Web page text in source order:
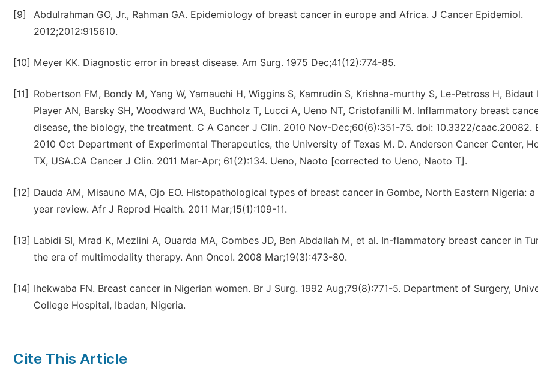
[9]
Abdulrahman GO, Jr., Rahman GA. Epidemiology of breast cancer in europe and Africa. J Cancer Epidemiol.
2012;2012:915610.
[10] Meyer KK. Diagnostic error in breast disease. Am Surg. 1975 Dec;41(12):774-85.
[11]
Robertson FM, Bondy M, Yang W, Yamauchi H, Wiggins S, Kamrudin S, Krishna-murthy S, Le-Petross H, Bidaut
Player AN, Barsky SH, Woodward WA, Buchholz T, Lucci A, Ueno NT, Cristofanilli M. Inflammatory breast
disease, the biology, the treatment. C A Cancer J Clin. 2010 Nov-Dec;60(6):351-75. doi: 10.3322/caac.20082.
2010 Oct Department of Experimental Therapeutics, the University of Texas M. D. Anderson Cancer Center,
TX, USA.CA Cancer J Clin. 2011 Mar-Apr; 61(2):134. Ueno, Naoto [corrected to Ueno, Naoto T].
[12] Dauda AM, Misauno MA, Ojo EO. Histopathological types of breast cancer in Gombe, North Eastern Nigeria: a
year review. Afr J Reprod Health. 2011 Mar;15(1):109-11.
[13] Labidi SI, Mrad K, Mezlini A, Ouarda MA, Combes JD, Ben Abdallah M, et al. In-flammatory breast cancer in
the era of multimodality therapy. Ann Oncol. 2008 Mar;19(3):473-80.
[14] Ihekwaba FN. Breast cancer in Nigerian women. Br J Surg. 1992 Aug;79(8):771-5. Department of Surgery,
College Hospital, Ibadan, Nigeria.
Cite This Article